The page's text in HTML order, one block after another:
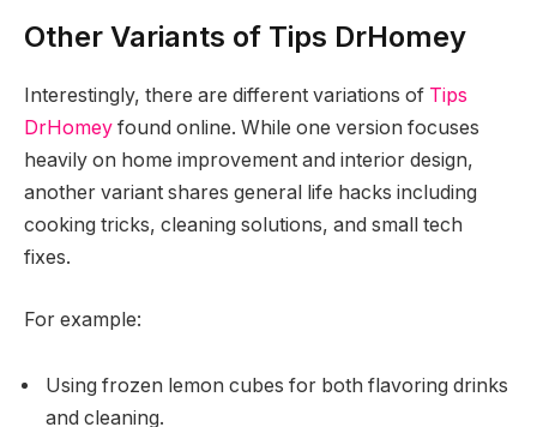
Other Variants of Tips DrHomey
Interestingly, there are different variations of Tips
DrHomey found online. While one version focuses
heavily on home improvement and interior design,
another variant shares general life hacks including
cooking tricks, cleaning solutions, and small tech
fixes.
For example:
Using frozen lemon cubes for both flavoring drinks
and cleaning.